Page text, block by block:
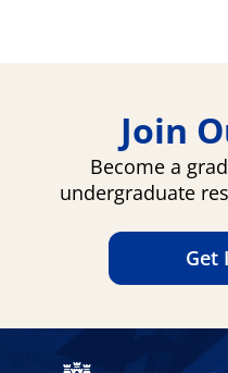
Join
Become a
undergraduate
Get